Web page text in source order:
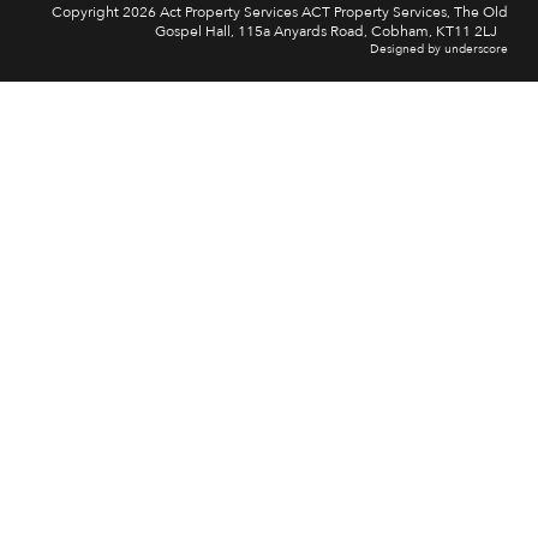
Copyright 2026 Act Property Services ACT Property Services, The Old
Gospel Hall, 115a Anyards Road, Cobham, KT11 2LJ
Designed by underscore